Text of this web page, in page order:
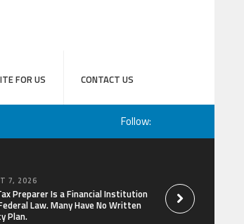
FOR US CONTACT US
Follow:
7, 2026
Preparer Is a Financial Institution
Law. Many Have No Written
Plan.
Social Security
Keep Pace with
Can Supplement